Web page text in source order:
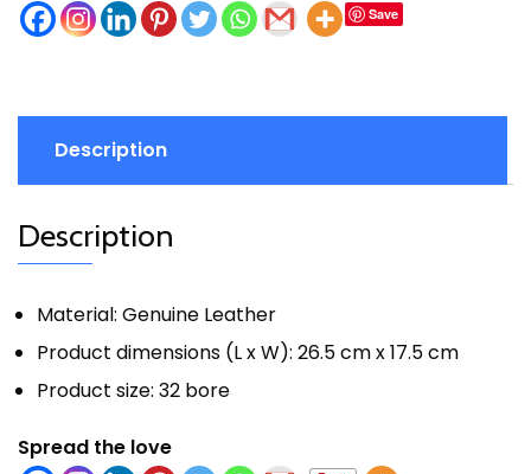
Save
Description
Description
Material: Genuine Leather
Product dimensions (L x W): 26.5 cm x 17.5 cm
Product size: 32 bore
Spread the love